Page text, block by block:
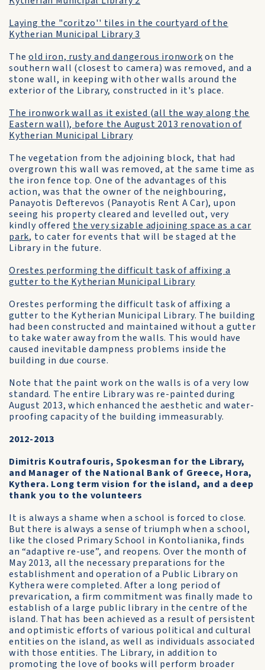
Laying the "coritzo'' tiles in the courtyard of the
Kytherian Municipal Library 3
Theold iron, rusty and dangerous ironworkon the
southern wall (closest to camera) was removed, and a
stone wall, in keeping with other walls around the
exterior of the Library, constructed in it's place.
The ironwork wall as it existed (all the way along the
Eastern wall), before the August 2013 renovation of
Kytherian Municipal Library
The vegetation from the adjoining block, that had
overgrown this wall was removed, at the same time as
the iron fence top. One of the advantages of this
action, was that the owner of the neighbouring,
Panayotis Defterevos (Panayotis Rent A Car), upon
seeing his property cleared and levelled out, very
kindly offered the very sizable adjoining space as a car
park, to cater for events that will be staged at the
Library in the future.
Orestes performing the difficult task of affixing a
gutter to the Kytherian Municipal Library
Orestes performing the difficult task of affixing a
gutter to the Kytherian Municipal Library. The building
had been constructed and maintained without a gutter
to take water away from the walls. This would have
caused inevitable dampness problems inside the
building in due course.
Note that the paint work on the walls is of a very low
standard. The entire Library was re-painted during
August 2013, which enhanced the aesthetic and water-
proofing capacity of the building immeasurably.
2012-2013
Dimitris Koutrafouris, Spokesman for the Library,
and Manager of the National Bank of Greece, Hora,
Kythera. Long term vision for the island, and a deep
thank you to the volunteers
It is always a shame when a school is forced to close.
But there is always a sense of triumph when a school,
like the closed Primary School in Kontolianika, finds
an “adaptive re-use”, and reopens. Over the month of
May 2013, all the necessary preparations for the
establishment and operation of a Public Library on
Kythera were completed. After a long period of
prevarication, a firm commitment was finally made to
establish of a large public library in the centre of the
island. That has been achieved as a result of persistent
and optimistic efforts of various political and cultural
entities on the island, as well as individuals associated
with those entities. The Library, in addition to
promoting the love of books will perform broader